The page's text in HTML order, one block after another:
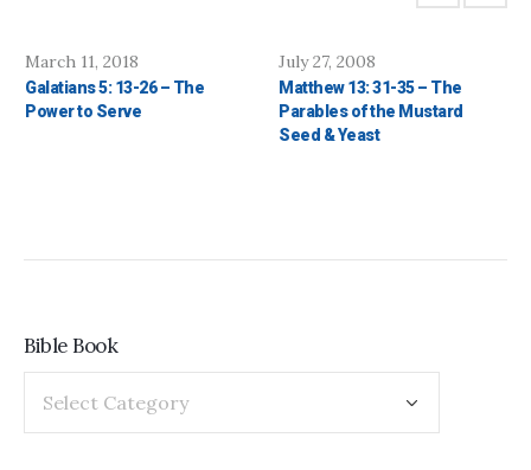
March 11, 2018
Galatians 5: 13-26 – The
Power to Serve
July 27, 2008
Matthew 13: 31-35 – The
Parables of the Mustard
Seed & Yeast
Bible Book